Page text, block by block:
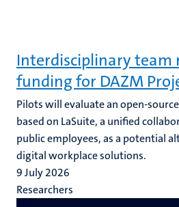
Interdisciplinary team
funding for DAZM
Pilots will evaluate an open-
based on LaSuite, a unified
public employees, as a potential
digital workplace solutions.
9 July 2026
Researchers